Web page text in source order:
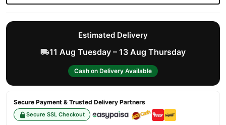
Estimated Delivery
11 Aug Tuesday – 13 Aug Thursday
Cash on Delivery Available
Secure Payment & Trusted Delivery Partners
Secure SSL Checkout